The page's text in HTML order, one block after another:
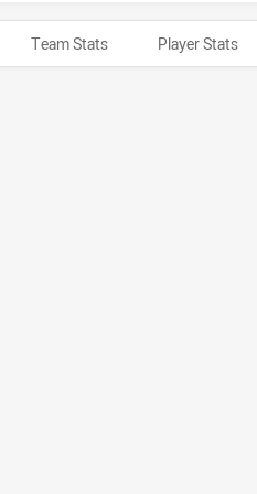
Team Stats Player Stats